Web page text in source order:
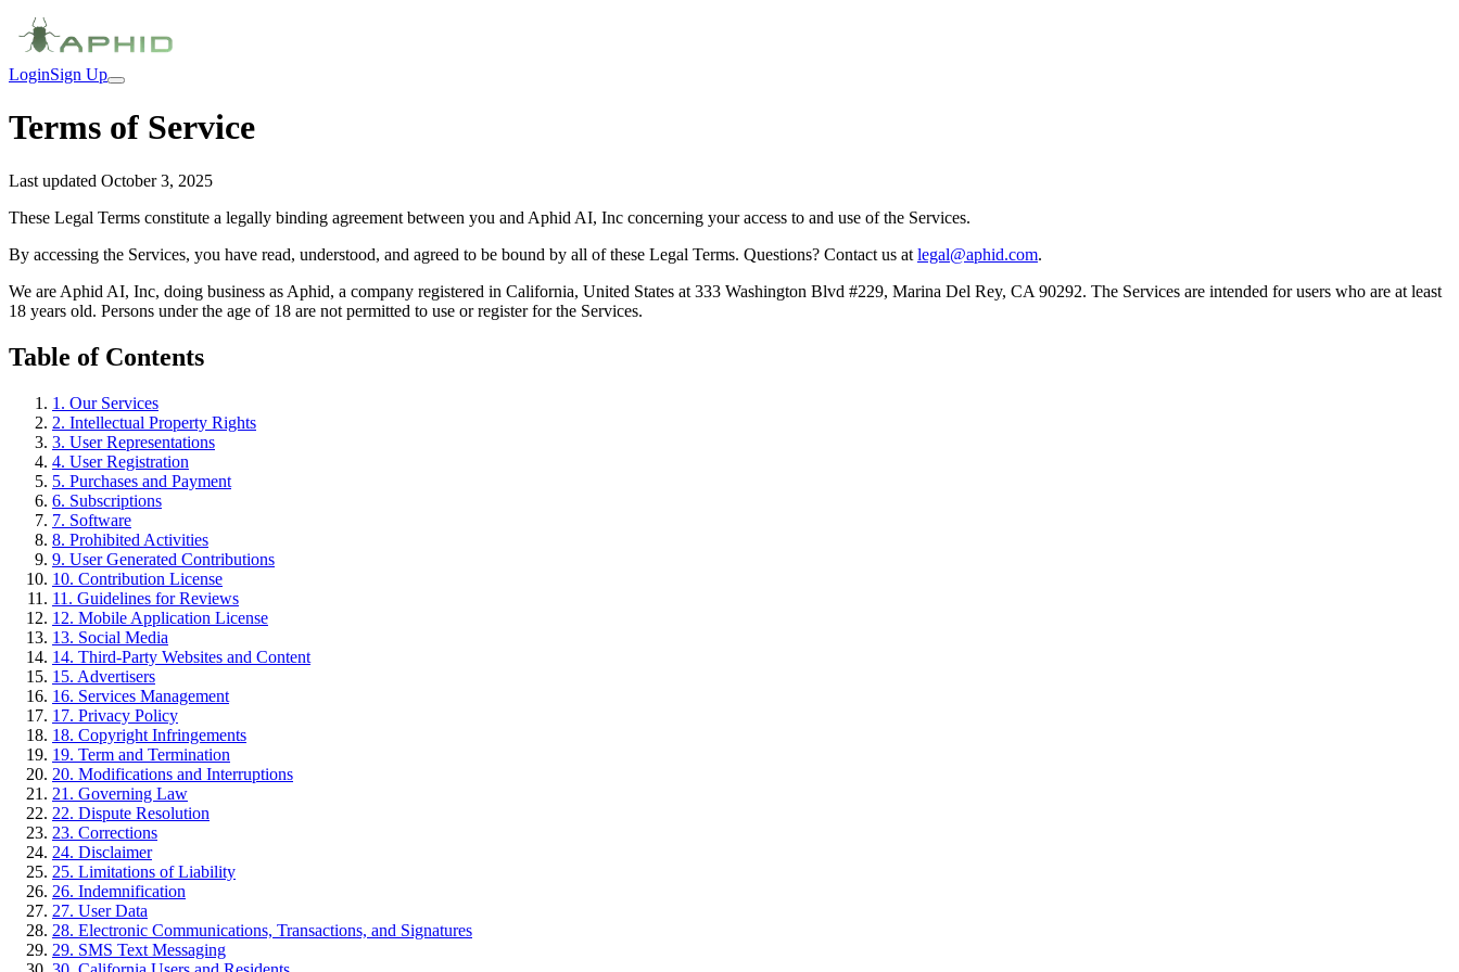
LoginSign Up
Terms of Service
Last updated October 3, 2025
These Legal Terms constitute a legally binding agreement between you and Aphid AI, Inc concerning your access to and use of the Services.
By accessing the Services, you have read, understood, and agreed to be bound by all of these Legal Terms. Questions? Contact us at legal@aphid.com.
We are Aphid AI, Inc, doing business as Aphid, a company registered in California, United States at 333 Washington Blvd #229, Marina Del Rey, CA 90292. The Services are intended for users who are at least
18 years old. Persons under the age of 18 are not permitted to use or register for the Services.
Table of Contents
1 . Our Services
2. Intellectual Property Rights
3. User Representations
4. User Registration
5. Purchases and Payment
6. Subscriptions
7. Software
8. Prohibited Activities
9. User Generated Contributions
10. Contribution License
11 . Guidelines for Reviews
12. Mobile Application License
13. Social Media
14. Third-Party Websites and Content
15. Advertisers
16. Services Management
17. Privacy Policy
18. Copyright Infringements
19. Term and Termination
20. Modifications and Interruptions
21 . Governing Law
22. Dispute Resolution
23. Corrections
24. Disclaimer
25. Limitations of Liability
26. Indemnification
27. User Data
28. Electronic Communications, Transactions, and Signatures
29. SMS Text Messaging